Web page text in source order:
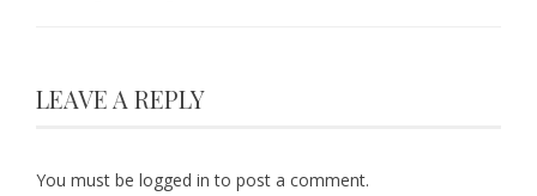
LEAVE A REPLY
You must be logged in to post a comment.